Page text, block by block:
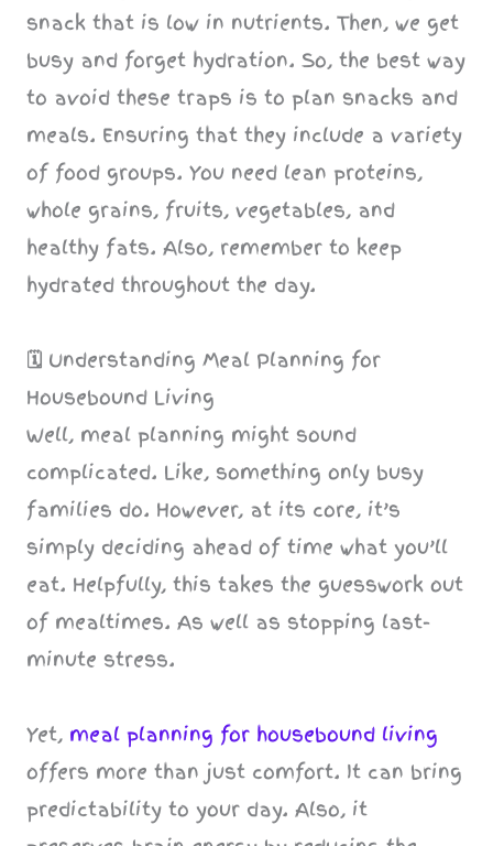
snack that is low in nutrients. Then, we get
busy and forget hydration. So, the best way
to avoid these traps is to plan snacks and
meals. Ensuring that they include a variety
of food groups. You need lean proteins,
whole grains, fruits, vegetables, and
healthy fats. Also, remember to keep
hydrated throughout the day.
🗓️ Understanding Meal Planning for
Housebound Living
Well, meal planning might sound
complicated. Like, something only busy
families do. However, at its core, it’s
simply deciding ahead of time what you’ll
eat. Helpfully, this takes the guesswork out
of mealtimes. As well as stopping last-
minute stress.
Yet, meal planning for housebound living
offers more than just comfort. It can bring
predictability to your day. Also, it